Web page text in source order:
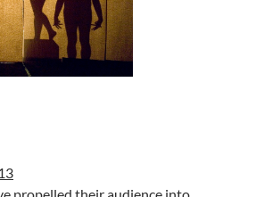
propelled their audience into